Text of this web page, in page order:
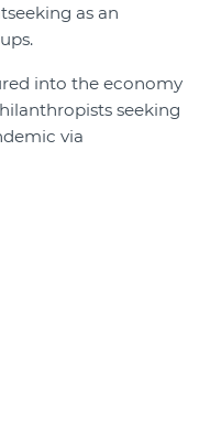
as an
into the economy
seeking
via